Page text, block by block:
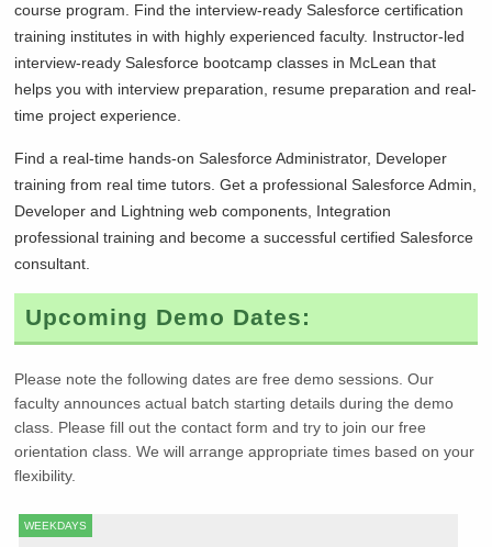
course program. Find the interview-ready Salesforce certification
training institutes in with highly experienced faculty. Instructor-led
interview-ready Salesforce bootcamp classes in McLean that
helps you with interview preparation, resume preparation and real-
time project experience.
Find a real-time hands-on Salesforce Administrator, Developer
training from real time tutors. Get a professional Salesforce Admin,
Developer and Lightning web components, Integration
professional training and become a successful certified Salesforce
consultant.
Upcoming Demo Dates:
Please note the following dates are free demo sessions. Our
faculty announces actual batch starting details during the demo
class. Please fill out the contact form and try to join our free
orientation class. We will arrange appropriate times based on your
flexibility.
WEEKDAYS